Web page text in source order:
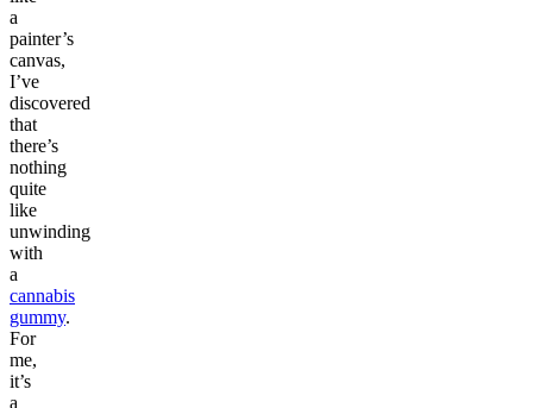
a
painter’s
canvas,
I’ve
discovered
that
there’s
nothing
quite
like
unwinding
with
a
cannabis
gummy.
For
me,
it’s
a